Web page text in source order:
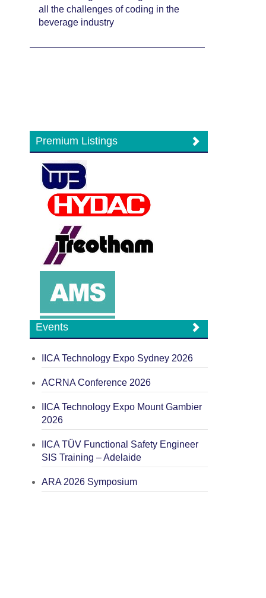
all the challenges of coding in the
beverage industry
Premium Listings
Events
IICA Technology Expo Sydney 2026
ACRNA Conference 2026
IICA Technology Expo Mount Gambier
2026
IICA TÜV Functional Safety Engineer
SIS Training – Adelaide
ARA 2026 Symposium